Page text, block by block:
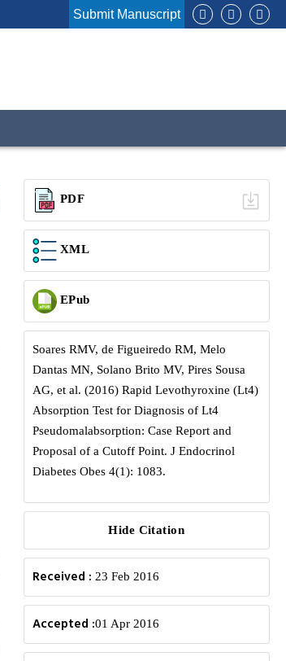
Submit Manuscript
PDF
XML
EPub
Soares RMV, de Figueiredo RM, Melo
Dantas MN, Solano Brito MV, Pires Sousa
AG, et al. (2016) Rapid Levothyroxine (Lt4)
Absorption Test for Diagnosis of Lt4
Pseudomalabsorption: Case Report and
Proposal of a Cutoff Point. J Endocrinol
Diabetes Obes 4(1): 1083.
Hide Citation
Received : 23 Feb 2016
Accepted :01 Apr 2016